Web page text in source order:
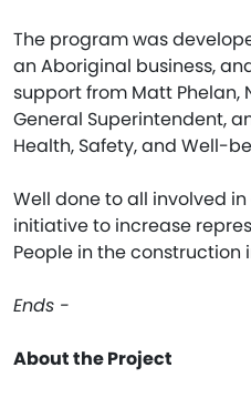
The program was
an Aboriginal business,
support from Matt Phelan,
General Superintendent,
Health, Safety, and Well-
Well done to all involved
initiative to increase
People in the construction
Ends -
About the Project